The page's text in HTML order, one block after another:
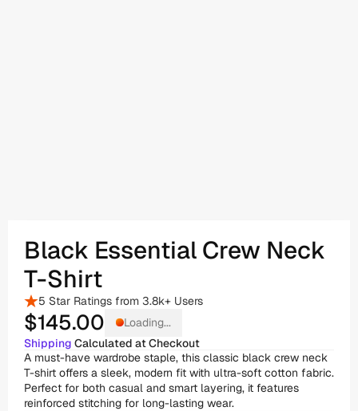
Black Essential Crew Neck
T-Shirt
5 Star Ratings from 3.8k+ Users
$145.00
Loading...
Shipping Calculated at Checkout
A must-have wardrobe staple, this classic black crew neck
T-shirt offers a sleek, modern fit with ultra-soft cotton fabric.
Perfect for both casual and smart layering, it features
reinforced stitching for long-lasting wear.